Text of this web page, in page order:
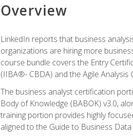
Overview
LinkedIn reports that business
organizations are hiring more
course bundle covers the Entry
(IIBA®- CBDA) and the Agile
The business analyst certification
Body of Knowledge (BABOK) v3.0,
training portion provides highly
aligned to the Guide to Business